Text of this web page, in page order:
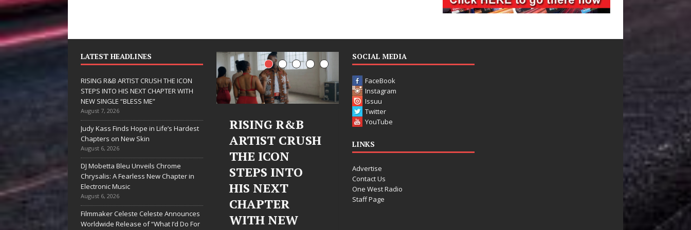
LATEST HEADLINES
RISING R&B ARTIST CRUSH THE ICON
STEPS INTO HIS NEXT CHAPTER WITH
NEW SINGLE “BLESS ME”
August 7, 2026
Judy Kass Finds Hope in Life’s Hardest
Chapters on New Skin
August 6, 2026
DJ Mobetta Bleu Unveils Chrome
Chrysalis: A Fearless New Chapter in
Electronic Music
August 6, 2026
Filmmaker Celeste Celeste Announces
Worldwide Release of “What I’d Do For
Form
“Love
A
RISING R&B
ARTIST CRUSH
THE ICON
STEPS INTO
HIS NEXT
CHAPTER
WITH NEW
Judy Kass Finds
Hope in Life’s
Hardest
Chapters on
New Skin
Judy Kass has never been
interested in writing songs that
simply sound pretty. She
DJ Mobetta
Bleu Unveils
Chrome
Chrysalis: A
Fearless New
Chapter in
Announces
JD Hinton
Delivers a Hug
in Song Form
Heartwarming
Anthem “Love
Needs A
SOCIAL MEDIA
FaceBook
Instagram
Issuu
Twitter
YouTube
LINKS
Advertise
Contact Us
One West Radio
Staff Page